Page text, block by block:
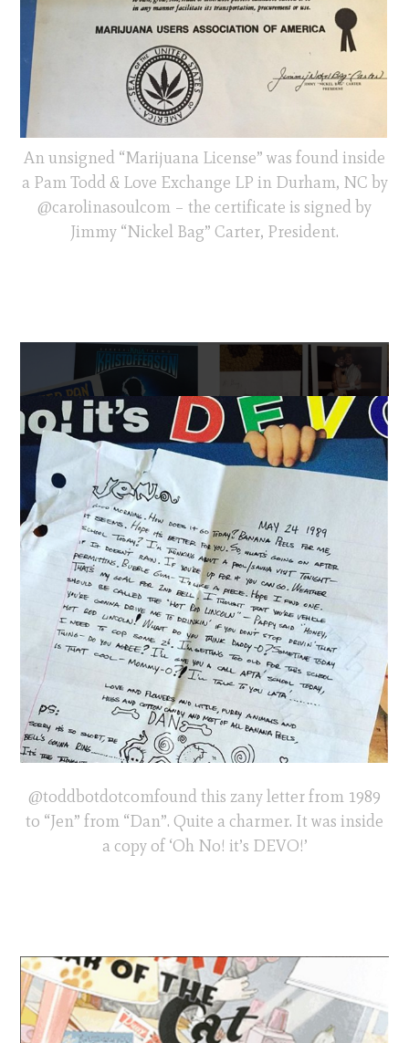
An unsigned “Marijuana License” was found inside
a Pam Todd & Love Exchange LP in Durham, NC by
@carolinasoulcom – the certificate is signed by
Jimmy “Nickel Bag” Carter, President.
@toddbotdotcomfound this zany letter from 1989
to “Jen” from “Dan”. Quite a charmer. It was inside
a copy of ‘Oh No! it’s DEVO!’